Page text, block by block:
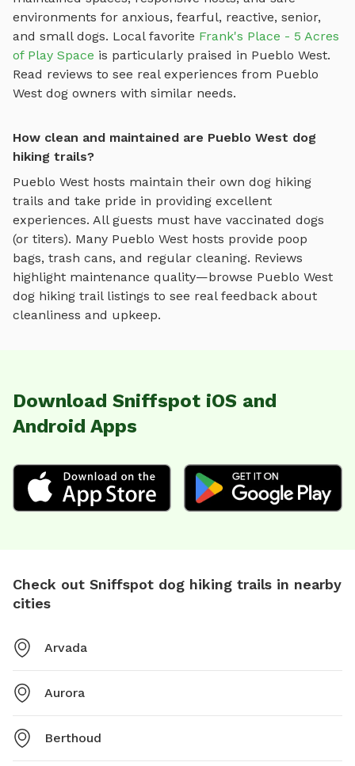
environments for anxious, fearful, reactive, senior,
and small dogs. Local favorite Frank's Place - 5 Acres
of Play Space is particularly praised in Pueblo West.
Read reviews to see real experiences from Pueblo
West dog owners with similar needs.
How clean and maintained are Pueblo West dog
hiking trails?
Pueblo West hosts maintain their own dog hiking
trails and take pride in providing excellent
experiences. All guests must have vaccinated dogs
(or titers). Many Pueblo West hosts provide poop
bags, trash cans, and regular cleaning. Reviews
highlight maintenance quality—browse Pueblo West
dog hiking traillistings to see real feedback about
cleanliness and upkeep.
Download Sniffspot iOS and
Android Apps
Check out Sniffspot dog hiking trails in nearby
cities
Arvada
Aurora
Berthoud